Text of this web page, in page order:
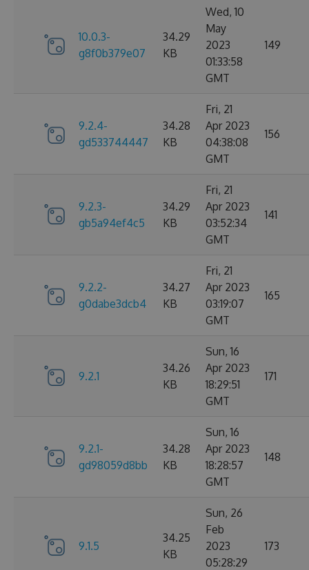
10.0.3-
g8f0b379e07
34.29
KB
Wed, 10
May
2023
01:33:58
GMT
149
9.2.4-
gd533744447
34.28
KB
Fri, 21
Apr 2023
04:38:08
GMT
156
9.2.3-
gb5a94ef4c5
34.29
KB
Fri, 21
Apr 2023
03:52:34
GMT
141
9.2.2-
g0dabe3dcb4
34.27
KB
Fri, 21
Apr 2023
03:19:07
GMT
165
9.2.1
34.26
KB
Sun, 16
Apr 2023
18:29:51
GMT
171
9.2.1-
gd98059d8bb
34.28
KB
Sun, 16
Apr 2023
18:28:57
GMT
148
9.1.5
34.25
KB
Sun, 26
Feb
2023
05:28:29
173